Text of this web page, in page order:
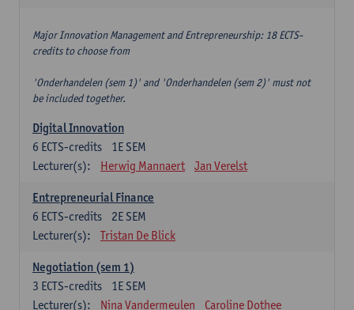
Major Innovation Management and Entrepreneurship: 18 ECTS-
credits to choose from
'Onderhandelen (sem 1)' and 'Onderhandelen (sem 2)' must not
be included together.
Digital Innovation
1E SEM
6 ECTS-credits
Lecturer(s):
Herwig Mannaert Jan Verelst
Entrepreneurial Finance
2E SEM
6 ECTS-credits
Lecturer(s):
Tristan De Blick
Negotiation (sem 1)
1E SEM
3 ECTS-credits
Lecturer(s):
Nina Vandermeulen Caroline Dothee